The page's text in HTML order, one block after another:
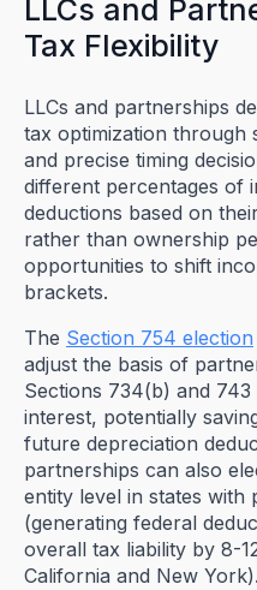
LLCs and
Tax Flexibility
LLCs and partnerships
tax optimization through
and precise timing
different percentages of
deductions based on
rather than ownership
opportunities to shift
brackets.
The Section 754 election
adjust the basis of
Sections 734(b) and
interest, potentially
future depreciation
partnerships can also
entity level in states with
(generating federal
overall tax liability by 8-
California and New York).